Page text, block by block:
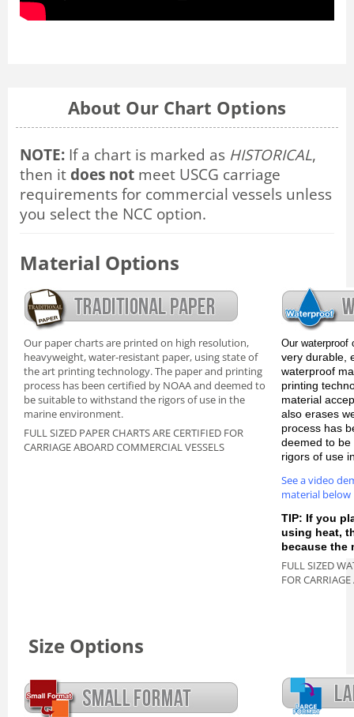
About Our Chart Options
NOTE: If a chart is marked as HISTORICAL,
then it does not meet USCG carriage
requirements for commercial vessels unless
you select the NCC option.
Material Options
Our paper charts are printed on high resolution,
heavyweight, water-resistant paper, using state of
the art printing technology. The paper and printing
process has been certified by NOAA and deemed to
be suitable to withstand the rigors of use in the
marine environment.
FULL SIZED PAPER CHARTS ARE CERTIFIED FOR
CARRIAGE ABOARD COMMERCIAL VESSELS
Our waterproof
very durable,
waterproof
printing
material
also erases
process has
deemed to be
rigors of use
See a video
material below
TIP: If you
using heat,
because the
FULL SIZED
FOR
Size Options